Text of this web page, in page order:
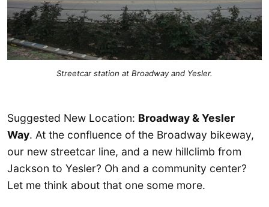
Streetcar station at Broadway and Yesler.
Suggested New Location: Broadway & Yesler
Way. At the confluence of the Broadway bikeway,
our new streetcar line, and a new hillclimb from
Jackson to Yesler? Oh and a community center?
Let me think about that one some more.